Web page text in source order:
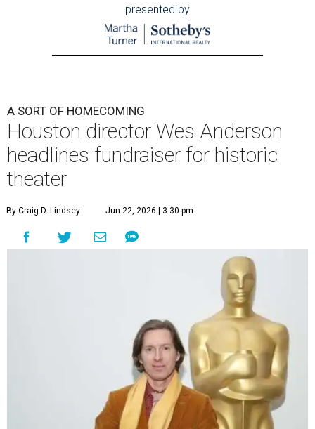
presented by
A SORT OF HOMECOMING
Houston director Wes Anderson
headlines fundraiser for historic
theater
By Craig D. Lindsey Jun 22, 2026 | 3:30 pm